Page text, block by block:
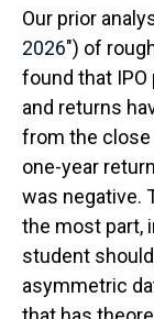
Our prior
2026") of
found that IPO
and returns
from the close
one-year
was negative.
the most part,
student
asymmetric